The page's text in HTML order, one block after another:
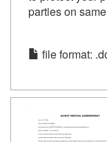
parties on
file format: